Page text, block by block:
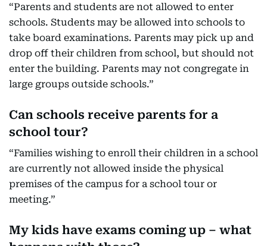
“Parents and students are not allowed to enter
schools. Students may be allowed into schools to
take board examinations. Parents may pick up and
drop off their children from school, but should not
enter the building. Parents may not congregate in
large groups outside schools.”
Can schools receive parents for a
school tour?
“Families wishing to enroll their children in a school
are currently not allowed inside the physical
premises of the campus for a school tour or
meeting.”
My kids have exams coming up – what